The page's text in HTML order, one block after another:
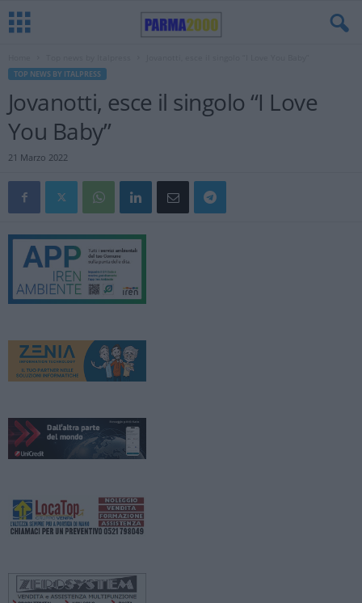
TOP NEWS BY ITALPRESS
Jovanotti, esce il singolo “I Love
You Baby”
21 Marzo 2022